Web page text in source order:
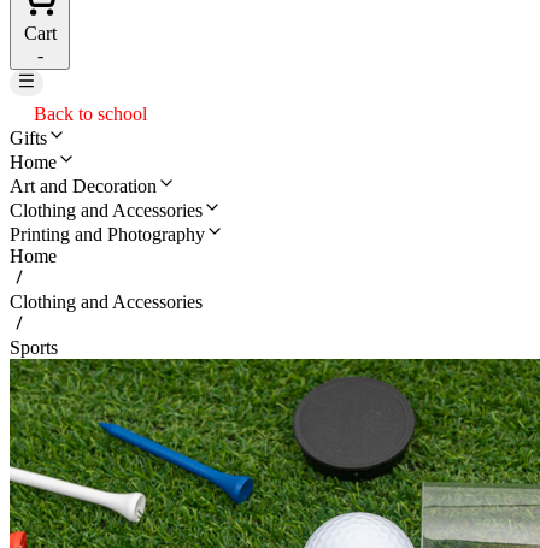
Cart
-
Back to school
Gifts
Home
Art and Decoration
Clothing and Accessories
Printing and Photography
Home
Clothing and Accessories
Sports